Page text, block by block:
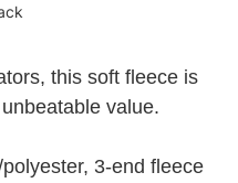
this soft fleece is
value.
3-end fleece